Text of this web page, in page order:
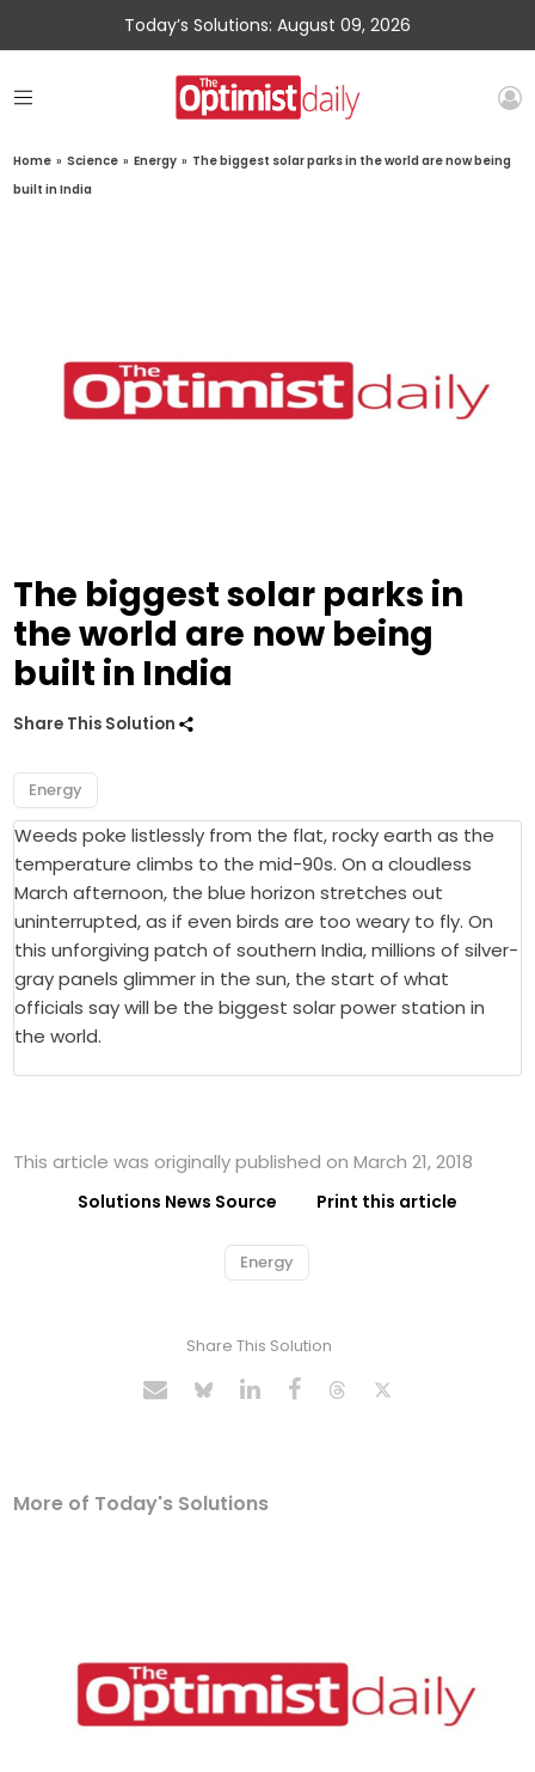
Today’s Solutions: August 09, 2026
Home » Science » Energy » The biggest solar parks in the world are now being
built in India
The biggest solar parks in
the world are now being
built in India
Share This Solution
Energy
Weeds poke listlessly from the flat, rocky earth as the
temperature climbs to the mid-90s. On a cloudless
March afternoon, the blue horizon stretches out
uninterrupted, as if even birds are too weary to fly. On
this unforgiving patch of southern India, millions of silver-
gray panels glimmer in the sun, the start of what
officials say will be the biggest solar power station in
the world.
This article was originally published on March 21, 2018
Solutions News Source Print this article
Energy
Share This Solution
More of Today's Solutions